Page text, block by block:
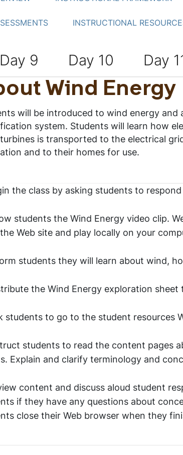
INSTRUCTIONAL
Day 9 Day 10 Day
Wind Energy
will be introduced to wind energy and
system. Students will learn how
is transported to the electrical
and to their homes for use.
the class by asking students to
students the Wind Energy video clip.
Web site and play locally on your
students they will learn about wind,
the Wind Energy exploration
students to go to the student resources
students to read the content pages
Explain and clarify terminology and
content and discuss aloud student
if they have any questions about
close their Web browser when they